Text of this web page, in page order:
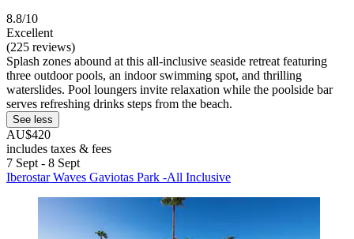
8.8/10
Excellent
(225 reviews)
Splash zones abound at this all-inclusive seaside retreat featuring
three outdoor pools, an indoor swimming spot, and thrilling
waterslides. Pool loungers invite relaxation while the poolside bar
serves refreshing drinks steps from the beach.
See less
AU$420
includes taxes & fees
7 Sept - 8 Sept
Iberostar Waves Gaviotas Park -All Inclusive